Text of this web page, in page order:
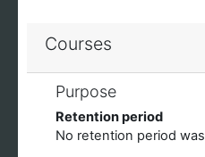
Courses
Purpose
Retention period
No retention period